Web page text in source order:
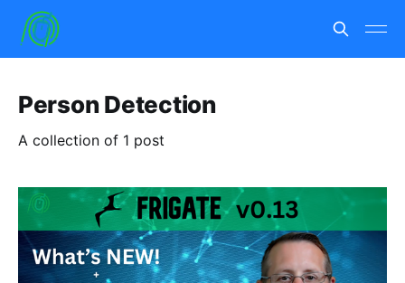
Person Detection
A collection of 1 post